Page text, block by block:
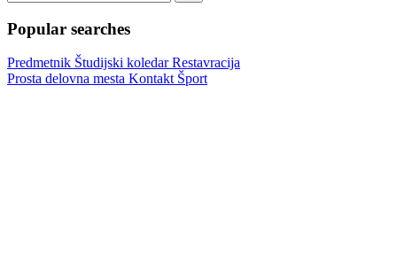
Popular searches
Predmetnik Študijski koledarRestavracija
Prosta delovna mesta Kontakt Šport